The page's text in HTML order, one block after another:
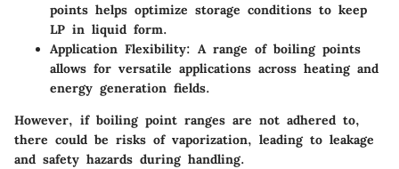
points helps optimize storage conditions to keep
LP in liquid form.
Application Flexibility: A range of boiling points
allows for versatile applications across heating and
energy generation fields.
However, if boiling point ranges are not adhered to,
there could be risks of vaporization, leading to leakage
and safety hazards during handling.